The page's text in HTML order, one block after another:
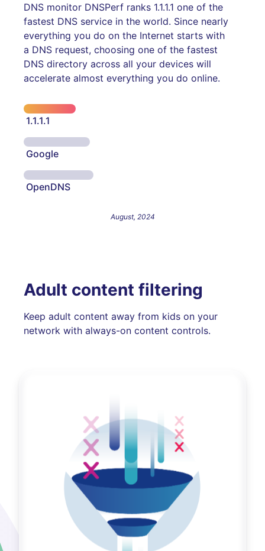
DNS monitor DNSPerf ranks 1.1.1.1 one of the
fastest DNS service in the world. Since nearly
everything you do on the Internet starts with
a DNS request, choosing one of the fastest
DNS directory across all your devices will
accelerate almost everything you do online.
1.1.1.1
Google
OpenDNS
August, 2024
Adult content filtering
Keep adult content away from kids on your
network with always-on content controls.